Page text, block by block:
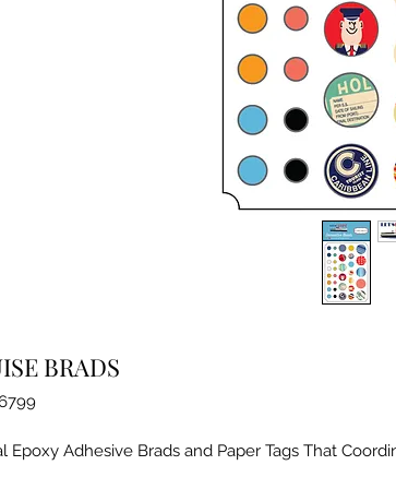
BRADS
Adhesive Brads and Paper Tags That